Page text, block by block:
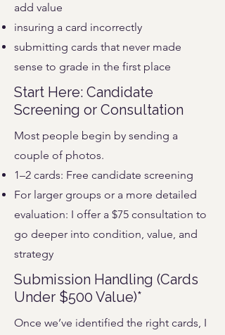
add value
insuring a card incorrectly
submitting cards that never made
sense to grade in the first place
Start Here: Candidate
Screening or Consultation
Most people begin by sending a
couple of photos.
1–2 cards: Free candidate screening
For larger groups or a more detailed
evaluation: I offer a $75 consultation to
go deeper into condition, value, and
strategy
Submission Handling (Cards
Under $500 Value)*
Once we’ve identified the right cards, I